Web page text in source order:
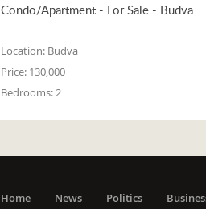
Condo/Apartment - For Sale - Budva
Location: Budva
Price: 130,000
Bedrooms:2
Home News Politics